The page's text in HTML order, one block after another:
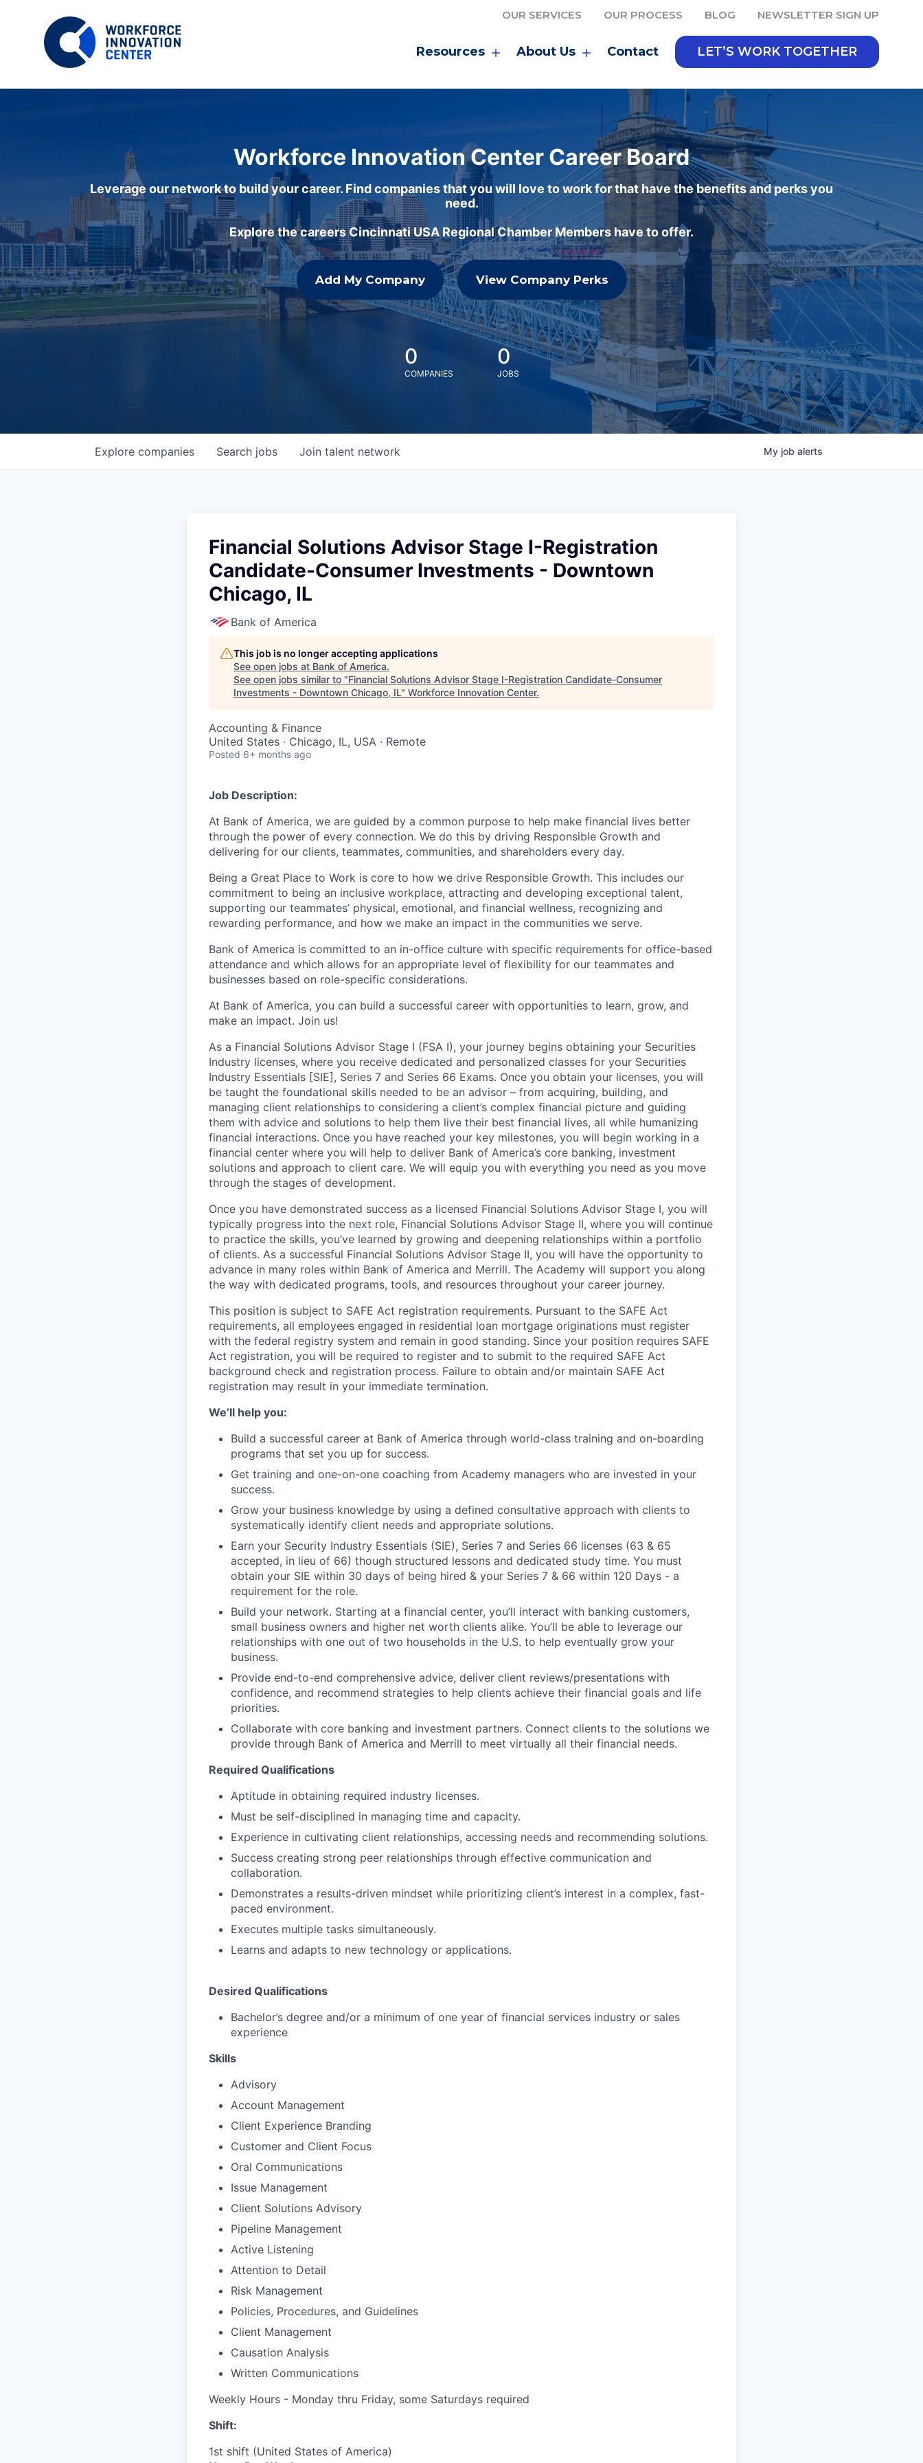
OUR SERVICES OUR PROCESS BLOG NEWSLETTER SIGN UP
Resources About Us Contact LET’S WORK TOGETHER
Workforce Innovation Center Career Board
Leverage our network to build your career. Find companies that you will love to work for that have the benefits and perks you
need.
Explore the careers Cincinnati USA Regional Chamber Members have to offer.
Add My Company View Company Perks
0
COMPANIES
0
JOBS
Search jobs
Explore companies Join talent network My job alerts
Financial Solutions Advisor Stage I-Registration
Candidate-Consumer Investments - Downtown
Chicago, IL
Bank of America
This job is no longer accepting applications
See open jobs at Bank of America.
See open jobs similar to "Financial Solutions Advisor Stage I-Registration Candidate-Consumer
Investments - Downtown Chicago, IL" Workforce Innovation Center.
Accounting & Finance
United States · Chicago, IL, USA · Remote
Posted 6+ months ago
Job Description:
At Bank of America, we are guided by a common purpose to help make financial lives better
through the power of every connection. We do this by driving Responsible Growth and
delivering for our clients, teammates, communities, and shareholders every day.
Being a Great Place to Work is core to how we drive Responsible Growth. This includes our
commitment to being an inclusive workplace, attracting and developing exceptional talent,
supporting our teammates’ physical, emotional, and financial wellness, recognizing and
rewarding performance, and how we make an impact in the communities we serve.
Bank of America is committed to an in-office culture with specific requirements for office-based
attendance and which allows for an appropriate level of flexibility for our teammates and
businesses based on role-specific considerations.
At Bank of America, you can build a successful career with opportunities to learn, grow, and
make an impact. Join us!
As a Financial Solutions Advisor Stage I (FSA I), your journey begins obtaining your Securities
Industry licenses, where you receive dedicated and personalized classes for your Securities
Industry Essentials [SIE], Series 7 and Series 66 Exams. Once you obtain your licenses, you will
be taught the foundational skills needed to be an advisor – from acquiring, building, and
managing client relationships to considering a client’s complex financial picture and guiding
them with advice and solutions to help them live their best financial lives, all while humanizing
financial interactions. Once you have reached your key milestones, you will begin working in a
financial center where you will help to deliver Bank of America’s core banking, investment
solutions and approach to client care. We will equip you with everything you need as you move
through the stages of development.
Once you have demonstrated success as a licensed Financial Solutions Advisor Stage I, you will
typically progress into the next role, Financial Solutions Advisor Stage II, where you will continue
to practice the skills, you’ve learned by growing and deepening relationships within a portfolio
of clients. As a successful Financial Solutions Advisor Stage II, you will have the opportunity to
advance in many roles within Bank of America and Merrill. The Academy will support you along
the way with dedicated programs, tools, and resources throughout your career journey.
This position is subject to SAFE Act registration requirements. Pursuant to the SAFE Act
requirements, all employees engaged in residential loan mortgage originations must register
with the federal registry system and remain in good standing. Since your position requires SAFE
Act registration, you will be required to register and to submit to the required SAFE Act
background check and registration process. Failure to obtain and/or maintain SAFE Act
registration may result in your immediate termination.
We’ll help you:
Build a successful career at Bank of America through world-class training and on-boarding
programs that set you up for success.
Get training and one-on-one coaching from Academy managers who are invested in your
success.
Grow your business knowledge by using a defined consultative approach with clients to
systematically identify client needs and appropriate solutions.
Earn your Security Industry Essentials (SIE), Series 7 and Series 66 licenses (63 & 65
accepted, in lieu of 66) though structured lessons and dedicated study time. You must
obtain your SIE within 30 days of being hired & your Series 7 & 66 within 120 Days - a
requirement for the role.
Build your network. Starting at a financial center, you’ll interact with banking customers,
small business owners and higher net worth clients alike. You’ll be able to leverage our
relationships with one out of two households in the U.S. to help eventually grow your
business.
Provide end-to-end comprehensive advice, deliver client reviews/presentations with
confidence, and recommend strategies to help clients achieve their financial goals and life
priorities.
Collaborate with core banking and investment partners. Connect clients to the solutions we
provide through Bank of America and Merrill to meet virtually all their financial needs.
Required Qualifications
Aptitude in obtaining required industry licenses.
Must be self-disciplined in managing time and capacity.
Experience in cultivating client relationships, accessing needs and recommending solutions.
Success creating strong peer relationships through effective communication and
collaboration.
Demonstrates a results-driven mindset while prioritizing client’s interest in a complex, fast-
paced environment.
Executes multiple tasks simultaneously.
Learns and adapts to new technology or applications.
Desired Qualifications
Bachelor’s degree and/or a minimum of one year of financial services industry or sales
experience
Skills
Advisory
Account Management
Client Experience Branding
Customer and Client Focus
Oral Communications
Issue Management
Client Solutions Advisory
Pipeline Management
Active Listening
Attention to Detail
Risk Management
Policies, Procedures, and Guidelines
Client Management
Causation Analysis
Written Communications
Weekly Hours - Monday thru Friday, some Saturdays required
Shift:
1st shift (United States of America)